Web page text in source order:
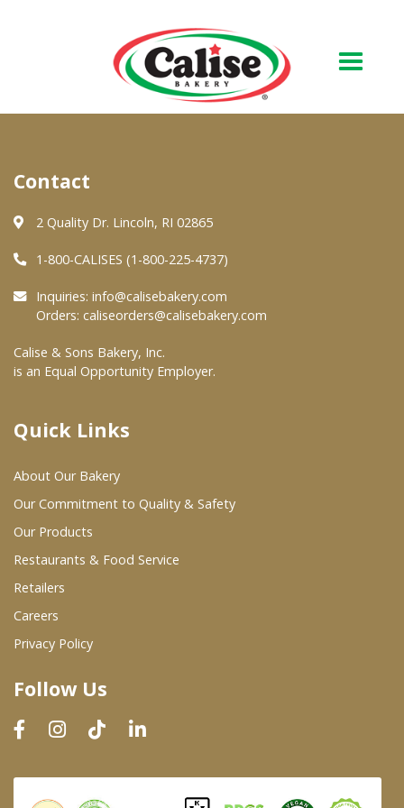
About Us
Quality & Safety
FAQs
At Your Grocer
Where To Buy
Wholesale Partners
Restaurants & Food Service
Wholesale Product List
Dairy & Refrigerated Section
Prepared Foods
In-Store Bakery
Contact
2 Quality Dr. Lincoln, RI 02865
1-800-CALISES (1-800-225-4737)
Inquiries: info@calisebakery.com
Orders: caliseorders@calisebakery.com
Calise & Sons Bakery, Inc.
is an Equal Opportunity Employer.
Quick Links
About Our Bakery
Our Commitment to Quality & Safety
Our Products
Restaurants & Food Service
Retailers
Careers
Privacy Policy
Follow Us